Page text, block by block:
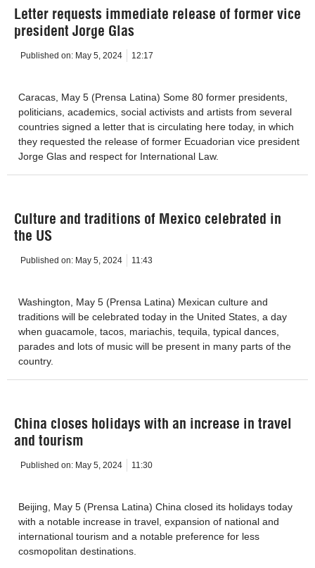
Letter requests immediate release of former vice
president Jorge Glas
Published on: May 5, 2024 12:17
Caracas, May 5 (Prensa Latina) Some 80 former presidents,
politicians, academics, social activists and artists from several
countries signed a letter that is circulating here today, in which
they requested the release of former Ecuadorian vice president
Jorge Glas and respect for International Law.
Culture and traditions of Mexico celebrated in
the US
Published on: May 5, 2024 11:43
Washington, May 5 (Prensa Latina) Mexican culture and
traditions will be celebrated today in the United States, a day
when guacamole, tacos, mariachis, tequila, typical dances,
parades and lots of music will be present in many parts of the
country.
China closes holidays with an increase in travel
and tourism
Published on: May 5, 2024 11:30
Beijing, May 5 (Prensa Latina) China closed its holidays today
with a notable increase in travel, expansion of national and
international tourism and a notable preference for less
cosmopolitan destinations.